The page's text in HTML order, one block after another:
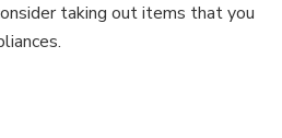
taking out items that you